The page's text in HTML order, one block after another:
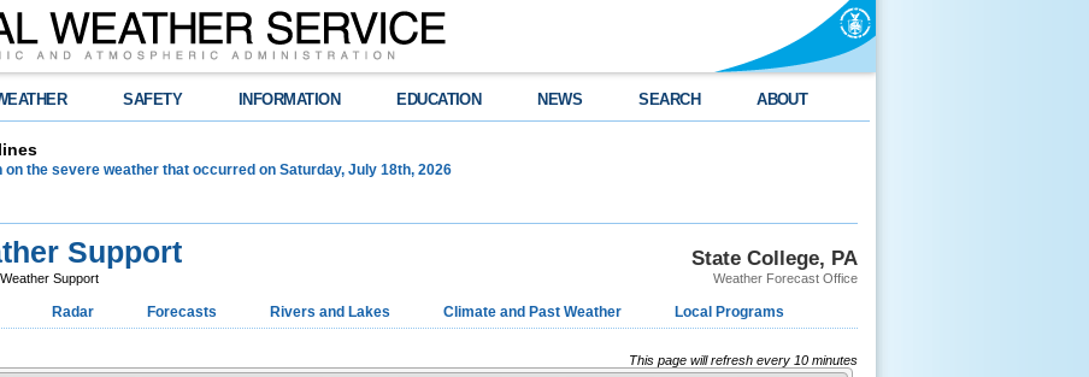
SAFETY INFORMATION EDUCATION NEWS SEARCH ABOUT
on the severe weather that occurred on Saturday, July 18th, 2026
State College, PA
Weather Forecast Office
Support
Support
Radar Forecasts Rivers and Lakes Climate and Past Weather Local Programs
This page will refresh every 10 minutes